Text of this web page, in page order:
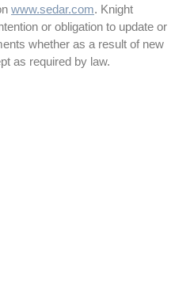
www.sedar.com. Knight
or obligation to update or
whether as a result of new
as required by law.